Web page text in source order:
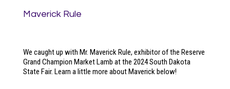
Maverick Rule
We caught up with Mr. Maverick Rule, exhibitor of the Reserve
Grand Champion Market Lamb at the 2024 South Dakota
State Fair. Learn a little more about Maverick below!